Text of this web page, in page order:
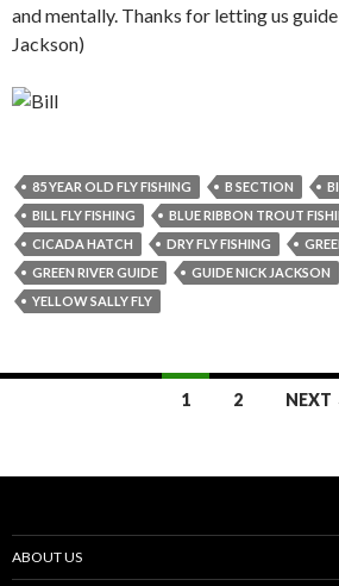
and mentally. Thanks for letting us
Jackson)
85 YEAR OLD FLY FISHING B SECTION
BILL FLY FISHING
BLUE RIBBON TROUT
CICADA HATCH
DRY FLY FISHING
GREEN RIVER GUIDE
GUIDE NICK JACKSON
YELLOW SALLY FLY
1 2 NEXT
ABOUT US